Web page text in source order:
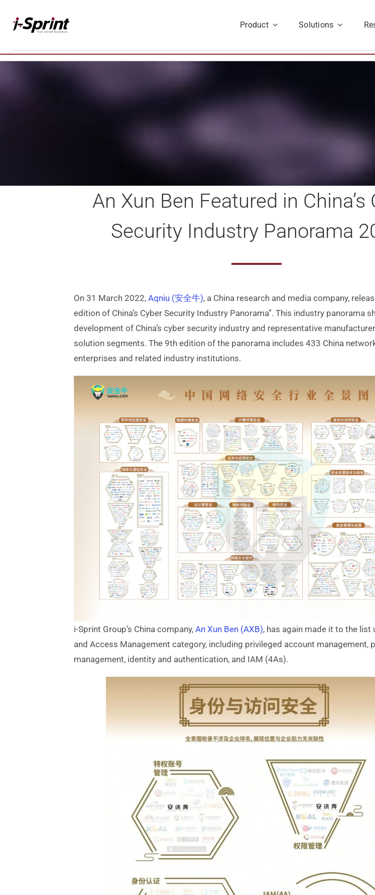
Product Solutions
An Xun Ben Featured in China’s
Security Industry Panorama
On 31 March 2022, Aqniu (安全牛), a China research and media company,
edition of China’s Cyber Security Industry Panorama”. This industry panorama
development of China’s cyber security industry and representative
solution segments. The 9th edition of the panorama includes 433 China
enterprises and related industry institutions.
i-Sprint Group’s China company, An Xun Ben (AXB), has again made it to the list
and Access Management category, including privileged account management,
management, identity and authentication, and IAM (4As).